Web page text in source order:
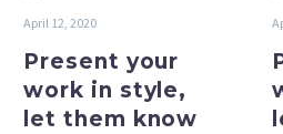
best
marketing
(Demo)
April 12, 2020
Present your
work in style,
let them know